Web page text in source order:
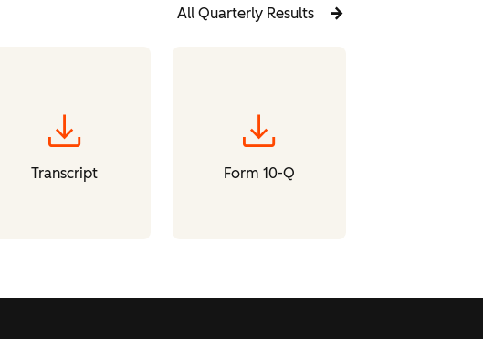
All Quarterly Results
download
Transcript
download
Form 10-Q